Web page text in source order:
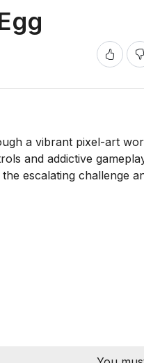
a vibrant pixel-art
and addictive
escalating challenge